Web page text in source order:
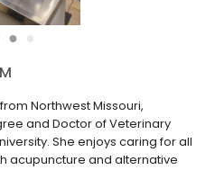
●
Northwest Missouri,
and Doctor of Veterinary
She enjoys caring for all
acupuncture and alternative